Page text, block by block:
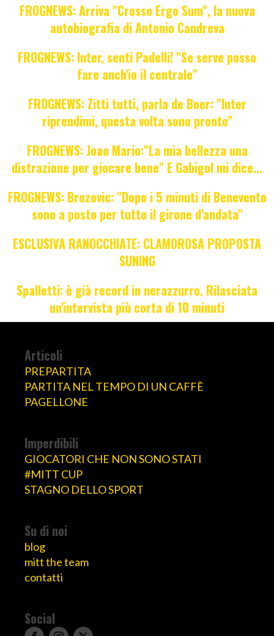
FROGNEWS: Arriva "Crosso Ergo Sum", la nuova
autobiografia di Antonio Candreva
FROGNEWS: Inter, senti Padelli! "Se serve posso
fare anch'io il centrale"
FROGNEWS: Zitti tutti, parla de Boer: "Inter
riprendimi, questa volta sono pronto"
FROGNEWS: Joao Mario:"La mia bellezza una
distrazione per giocare bene" E Gabigol mi dice...
FROGNEWS: Brozovic: "Dopo i 5 minuti di Benevento
sono a posto per tutto il girone d'andata"
ESCLUSIVA RANOCCHIATE: CLAMOROSA PROPOSTA
SUNING
Spalletti: è già record in nerazzurro. Rilasciata
un'intervista più corta di 10 minuti
Articoli
PREPARTITA
PARTITA NEL TEMPO DI UN CAFFÈ
PAGELLONE
Imperdibili
GIOCATORI CHE NON SONO STATI
#MITT CUP
STAGNO DELLO SPORT
Su di noi
blog
mitt the team
contatti
Social